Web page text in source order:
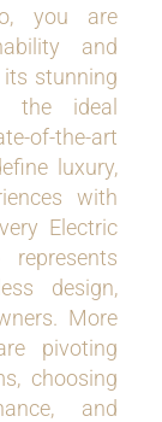
you are
and
stunning
the ideal
of-the-art
luxury,
with
Electric
design,
More
pivoting
choosing
and